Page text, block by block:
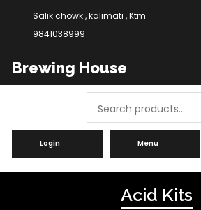
Salik chowk , kalimati , Ktm
9841038999
Brewing House
Login Menu
Acid Kits